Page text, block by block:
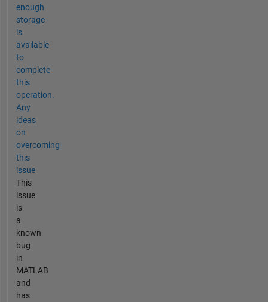
enough
storage
is
available
to
complete
this
operation.
Any
ideas
on
overcoming
this
issue
This
issue
is
a
known
bug
in
MATLAB
and
has